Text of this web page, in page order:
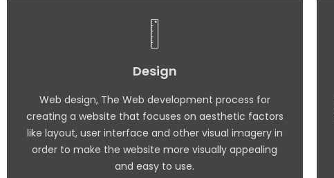
Design
Web design, The Web development process for
creating a website that focuses on aesthetic factors
like layout, user interface and other visual imagery in
order to make the website more visually appealing
and easy to use.